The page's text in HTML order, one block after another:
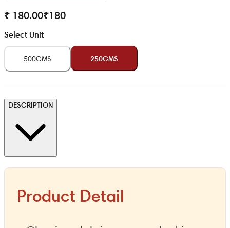
₹ 180.00₹180
Select Unit
500GMS 250GMS
DESCRIPTION
Product Detail